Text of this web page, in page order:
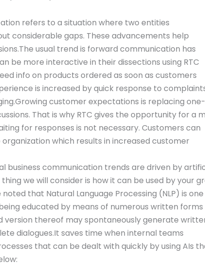
refers to a situation where two entities
considerable gaps. These advancements help
usual trend is forward communication has
be more interactive in their dissections using RTC
info on products ordered as soon as customers
is increased by quick response to
customer expectations is replacing one-
That is why RTC gives the opportunity for a
for responses is not necessary. Customers can
which results in increased customer
business communication trends are driven by
we will consider is how it can be used by your
that Natural Language Processing (NLP) is
educated by means of numerous written forms
version thereof may spontaneously generate
dialogues.It saves time when internal teams
that can be dealt with quickly by using AIs